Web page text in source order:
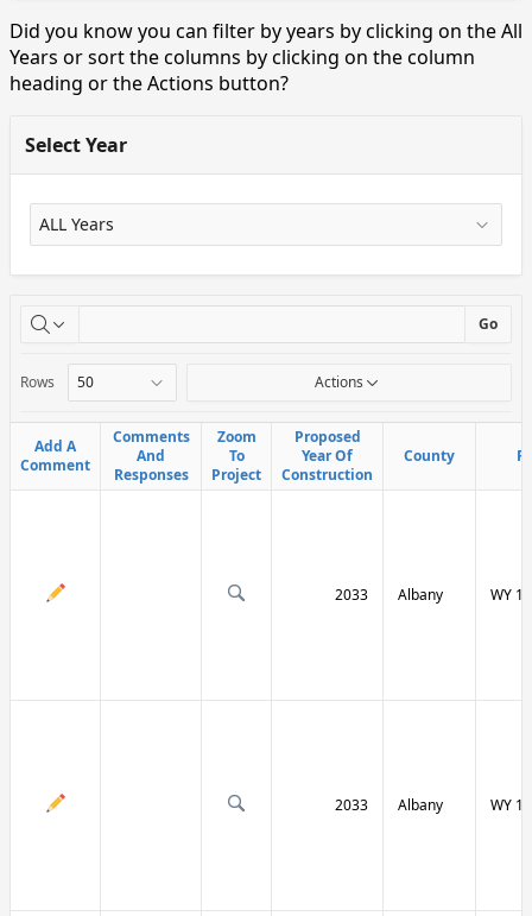
Did you know you can filter by years by clicking on the All
Years or sort the columns by clicking on the column
heading or the Actions button?
Select Year
Go
Rows Actions
Add A
Comment
Comments
And
Responses
Zoom
To
Project
Proposed
Year Of
Construction
County
Add A
Comment
Comments
And
Responses
Zoom
To
Project
Proposed
Year Of
Construction
County
2033 Albany WY
2033 Albany WY